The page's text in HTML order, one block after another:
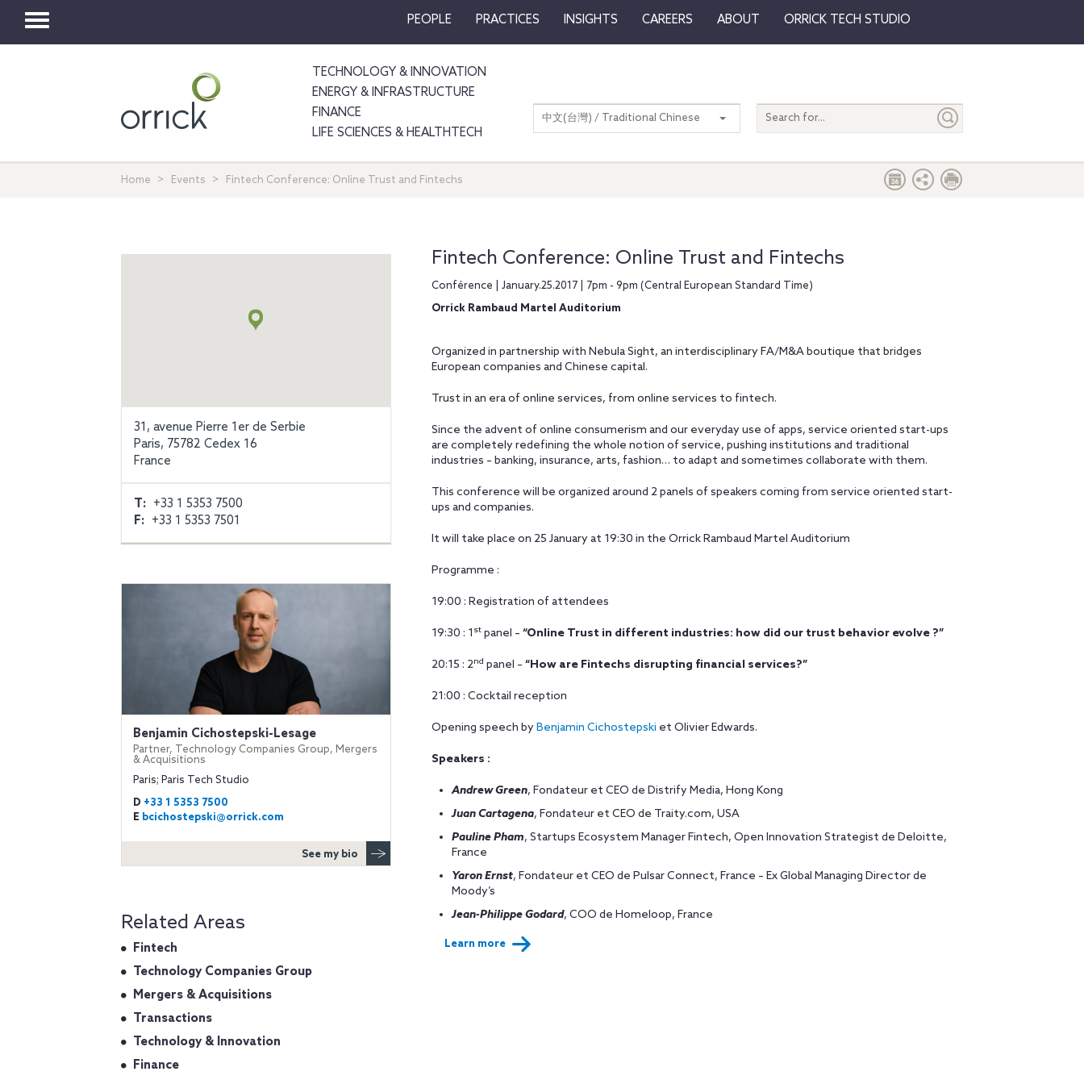
Toggle
PEOPLE PRACTICES INSIGHTS CAREERS ABOUT ORRICK TECH STUDIO
TECHNOLOGY & INNOVATION
ENERGY & INFRASTRUCTURE
FINANCE
LIFE SCIENCES & HEALTHTECH
Search
entire
中文(台灣) / Traditional Chinese
Home Events Fintech Conference: Online Trust and Fintechs
Fintech Conference: Online Trust and Fintechs
Conférence | January.25.2017 | 7pm - 9pm (Central European Standard Time)
Orrick Rambaud Martel Auditorium
Organized in partnership with Nebula Sight, an interdisciplinary FA/M&A boutique that bridges
European companies and Chinese capital.
Trust in an era of online services, from online services to fintech.
Since the advent of online consumerism and our everyday use of apps, service oriented start-ups
are completely redefining the whole notion of service, pushing institutions and traditional
industries – banking, insurance, arts, fashion… to adapt and sometimes collaborate with them.
This conference will be organized around 2 panels of speakers coming from service oriented start-
ups and companies.
It will take place on 25 January at 19:30 in the Orrick Rambaud Martel Auditorium
Programme :
19:00 : Registration of attendees
19:30 : 1 stpanel – “Online Trust in different industries: how did our trust behavior evolve ?”
20:15 : 2nd panel – “How are Fintechs disrupting financial services?”
21:00 : Cocktail reception
Opening speech byBenjamin Cichostepski et Olivier Edwards.
Speakers :
Andrew Green, Fondateur et CEO de Distrify Media, Hong Kong
Juan Cartagena, Fondateur et CEO de Traity.com, USA
Pauline Pham, Startups Ecosystem Manager Fintech, Open Innovation Strategist de Deloitte,
France
Yaron Ernst, Fondateur et CEO de Pulsar Connect, France – Ex Global Managing Director de
Moody’s
Jean-Philippe Godard, COO de Homeloop, France
Learn more
31, avenue Pierre 1er de Serbie
Paris, 75782 Cedex 16
France
T: +33 1 5353 7500
F: +33 1 5353 7501
Benjamin Cichostepski-Lesage
Partner, Technology Companies Group, Mergers
& Acquisitions
Paris; Paris Tech Studio
D +33 1 5353 7500
E bcichostepski@orrick.com
See my bio
Related Areas
Fintech
Technology Companies Group
Mergers & Acquisitions
Transactions
Technology & Innovation
Finance